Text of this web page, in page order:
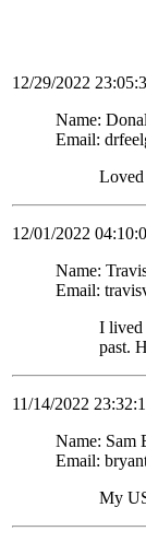
12/29/2022
Name:
Email:
Loved
12/01/2022
Name:
Email:
I lived
past.
11/14/2022
Name: Sam
Email:
My